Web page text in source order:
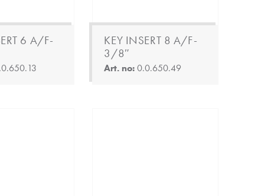
6 A/F-
KEY INSERT 8 A/F-
3/8″
Art. no:0.0.650.49